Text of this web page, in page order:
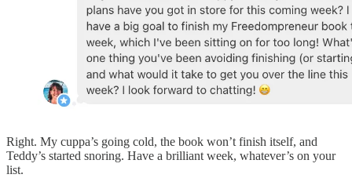
Right. My cuppa’s going cold, the book won’t finish itself, and
Teddy’s started snoring. Have a brilliant week, whatever’s on your
list.